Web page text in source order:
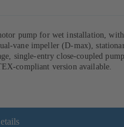
pump for wet installation, with
vane impeller (D-max),
single-entry close-coupled pump
compliant version available.